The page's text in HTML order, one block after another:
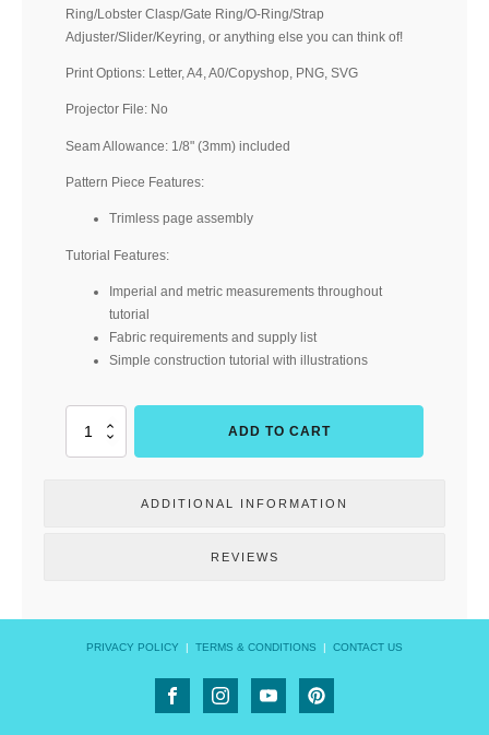
Ring/Lobster Clasp/Gate Ring/O-Ring/Strap
Adjuster/Slider/Keyring, or anything else you can think of!
Print Options: Letter, A4, A0/Copyshop, PNG, SVG
Projector File: No
Seam Allowance: 1/8" (3mm) included
Pattern Piece Features:
Trimless page assembly
Tutorial Features:
Imperial and metric measurements throughout
tutorial
Fabric requirements and supply list
Simple construction tutorial with illustrations
ADD TO CART
ADDITIONAL INFORMATION
REVIEWS
PRIVACY POLICY TERMS & CONDITIONS CONTACT US